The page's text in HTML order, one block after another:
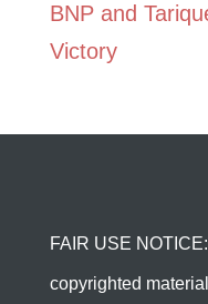
BNP and
Victory
FAIR USE
copyrighted